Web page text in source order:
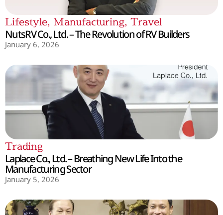
Lifestyle, Manufacturing, Travel
NutsRV Co., Ltd. – The Revolution of RV Builders
January 6, 2026
Trading
Laplace Co., Ltd. – Breathing New Life Into the
Manufacturing Sector
January 5, 2026